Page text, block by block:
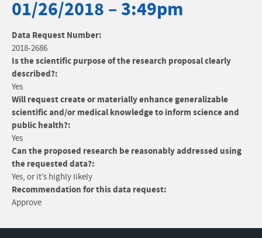
01/26/2018 – 3:49pm
Data Request Number:
2018-2686
Is the scientific purpose of the research proposal clearly
described?:
Yes
Will request create or materially enhance generalizable
scientific and/or medical knowledge to inform science and
public health?:
Yes
Can the proposed research be reasonably addressed using
the requested data?:
Yes, or it’s highly likely
Recommendation for this data request:
Approve